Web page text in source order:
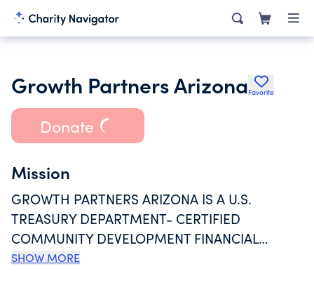
Growth Partners ArizonaFavorite
Donate
Mission
GROWTH PARTNERS ARIZONA IS A U.S.
TREASURY DEPARTMENT- CERTIFIED
COMMUNITY DEVELOPMENT FINANCIAL
INSTITUTION WITH A MISSION TO PROVIDE
SHOW MORE